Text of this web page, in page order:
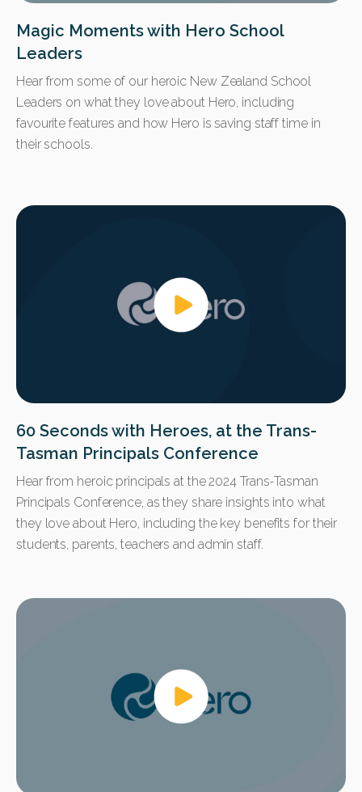
Magic Moments with Hero School
Leaders
Hear from some of our heroic New Zealand School
Leaders on what they love about Hero, including
favourite features and how Hero is saving staff time in
their schools.
60 Seconds with Heroes, at the Trans-
Tasman Principals Conference
Hear from heroic principals at the 2024 Trans-Tasman
Principals Conference, as they share insights into what
they love about Hero, including the key benefits for their
students, parents, teachers and admin staff.